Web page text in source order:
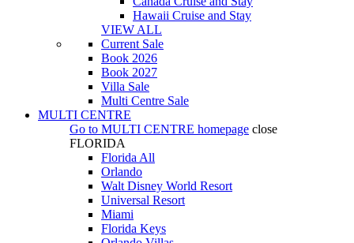
Hawaii Cruise and Stay
VIEW ALL
Current Sale
Book 2026
Book 2027
Villa Sale
Multi Centre Sale
MULTI CENTRE
Go to MULTI CENTRE homepage close
FLORIDA
Florida All
Orlando
Walt Disney World Resort
Universal Resort
Miami
Florida Keys